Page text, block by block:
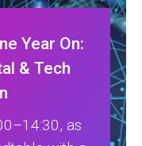
Year On:
& Tech
as